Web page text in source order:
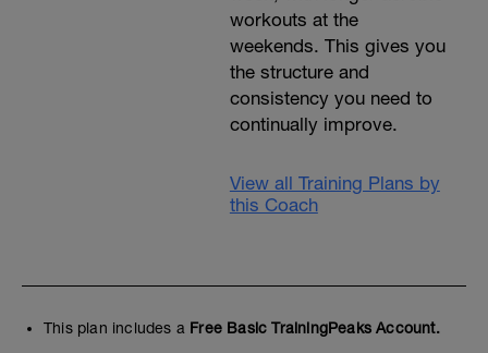
workouts at the
weekends. This gives you
the structure and
consistency you need to
continually improve.
View all Training Plans by
this Coach
This plan includes a Free Basic TrainingPeaks Account.